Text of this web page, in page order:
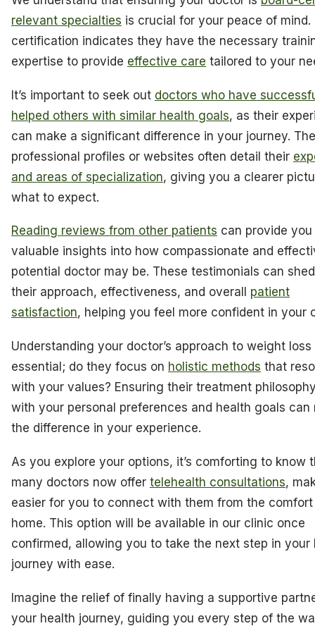
relevant specialties is crucial for your peace of mind.
certification indicates they have the necessary
expertise to provide effective care tailored to your
It’s important to seek out doctors who have
helped others with similar health goals, as their
can make a significant difference in your journey.
professional profiles or websites often detail their
and areas of specialization, giving you a clearer
what to expect.
Reading reviews from other patients can provide
valuable insights into how compassionate and
potential doctor may be. These testimonials can
their approach, effectiveness, and overall patient
satisfaction, helping you feel more confident in your
Understanding your doctor’s approach to weight loss
essential; do they focus on holistic methods that
with your values? Ensuring their treatment
with your personal preferences and health goals can
the difference in your experience.
As you explore your options, it’s comforting to know
many doctors now offer telehealth consultations,
easier for you to connect with them from the
home. This option will be available in our clinic once
confirmed, allowing you to take the next step in your
journey with ease.
Imagine the relief of finally having a supportive
your health journey, guiding you every step of the